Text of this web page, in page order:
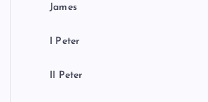
James
I Peter
II Peter